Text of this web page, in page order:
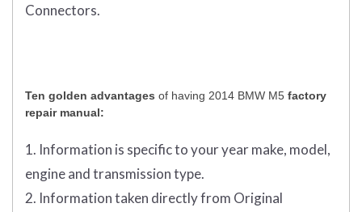
Connectors.
Ten golden advantages of having 2014 BMW M5 factory
repair manual:
1. Information is specific to your year make, model,
engine and transmission type.
2. Information taken directly from Original